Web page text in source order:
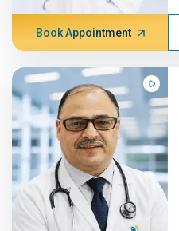
Book Appointment